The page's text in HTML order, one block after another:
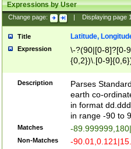
Expressions by User
Change page: Displaying page
Title Latitude,
Expression
\-?(90|[0-8]?[0-
{0,2})\.[0-
Description
Parses
earth co-
in format
in range -90 to
Matches -
Non-Matches -